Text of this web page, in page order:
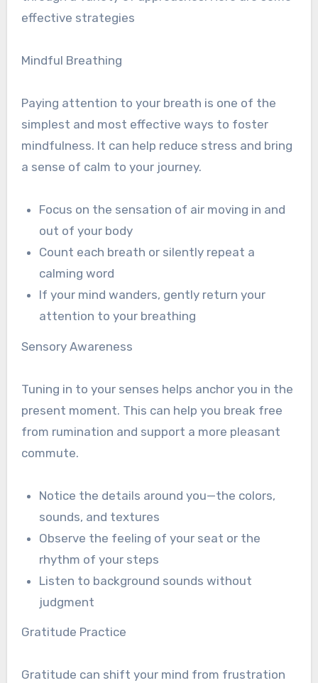
effective strategies
Mindful Breathing
Paying attention to your breath is one of the
simplest and most effective ways to foster
mindfulness. It can help reduce stress and bring
a sense of calm to your journey.
Focus on the sensation of air moving in and
out of your body
Count each breath or silently repeat a
calming word
If your mind wanders, gently return your
attention to your breathing
Sensory Awareness
Tuning in to your senses helps anchor you in the
present moment. This can help you break free
from rumination and support a more pleasant
commute.
Notice the details around you—the colors,
sounds, and textures
Observe the feeling of your seat or the
rhythm of your steps
Listen to background sounds without
judgment
Gratitude Practice
Gratitude can shift your mind from frustration